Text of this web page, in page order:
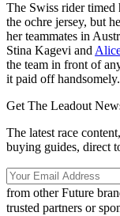
The Swiss rider timed
the ochre jersey, but
her teammates in
Stina Kagevi and
the team in front of
it paid off handsomely.
Get The Leadout
The latest race
buying guides, direct
from other Future
trusted partners or